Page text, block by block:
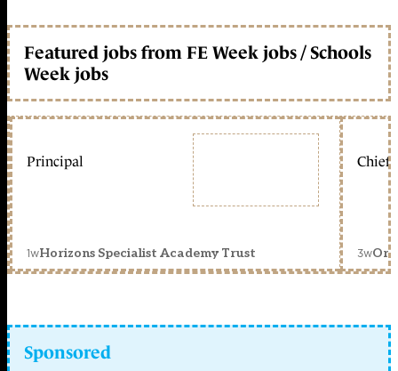
Featured jobs from FE Week jobs / Schools
Week jobs
Principal
1wHorizons Specialist Academy Trust
Chief
3w
Sponsored